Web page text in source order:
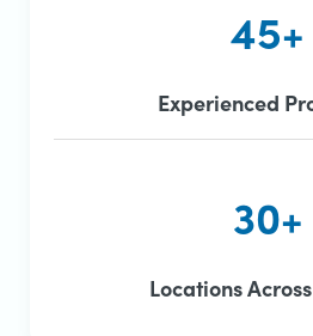
45+
Experienced
30+
Locations